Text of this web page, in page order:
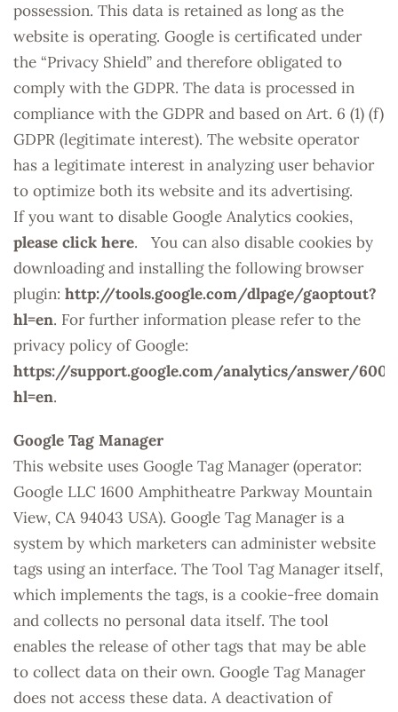
possession. This data is retained as long as the
website is operating. Google is certificated under
the “Privacy Shield” and therefore obligated to
comply with the GDPR. The data is processed in
compliance with the GDPR and based on Art. 6 (1) (f)
GDPR (legitimate interest). The website operator
has a legitimate interest in analyzing user behavior
to optimize both its website and its advertising.
If you want to disable Google Analytics cookies,
please click here. You can also disable cookies by
downloading and installing the following browser
plugin: http://tools.google.com/dlpage/gaoptout?
hl=en. For further information please refer to the
privacy policy of Google:
https://support.google.com/analytics/answer/
hl=en.
Google Tag Manager
This website uses Google Tag Manager (operator:
Google LLC 1600 Amphitheatre Parkway Mountain
View, CA 94043 USA). Google Tag Manager is a
system by which marketers can administer website
tags using an interface. The Tool Tag Manager itself,
which implements the tags, is a cookie-free domain
and collects no personal data itself. The tool
enables the release of other tags that may be able
to collect data on their own. Google Tag Manager
does not access these data. A deactivation of